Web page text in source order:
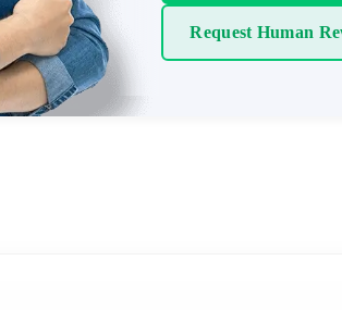
Request Human